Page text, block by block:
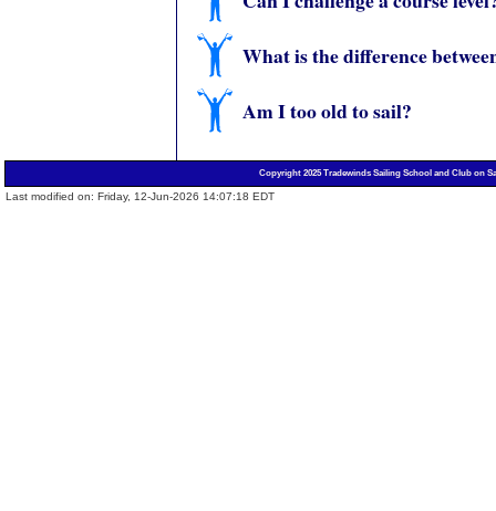
What is the difference
Am I too old to sail?
Copyright 2025 Tradewinds Sailing School and Club on
Last modified on: Friday, 12-Jun-2026 14:07:18 EDT